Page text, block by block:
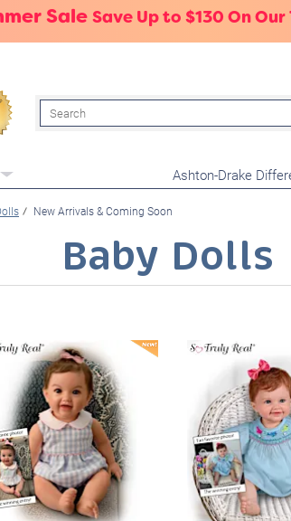
Sale Save Up to $130 On Our
Search
Ashton-Drake
New Arrivals & Coming Soon
Baby Dolls